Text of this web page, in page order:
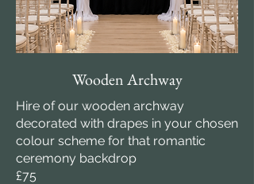
Wooden Archway
Hire of our wooden archway
decorated with drapes in your chosen
colour scheme for that romantic
ceremony backdrop
£75